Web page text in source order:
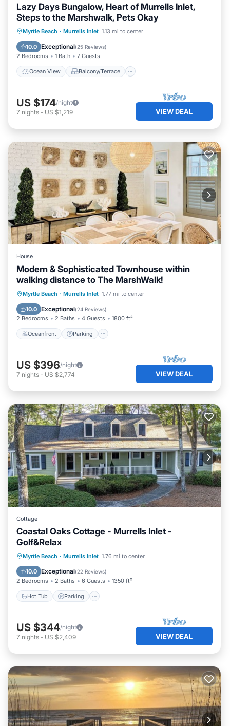
Lazy Days Bungalow, Heart of Murrells Inlet,
Steps to the Marshwalk, Pets Okay
Myrtle Beach · Murrells Inlet 1.13 mi to center
10.0 Exceptional(25 Reviews)
2 Bedrooms 1 Bath 7 Guests
Ocean View Balcony/Terrace
Ocean View Balcony/Terrace
Kitchen
US $174/night
7 nights - US $1,219 VIEW DEAL
House
Modern & Sophisticated Townhouse within
walking distance to The MarshWalk!
Myrtle Beach · Murrells Inlet 1.77 mi to center
10.0 Exceptional(24 Reviews)
2 Bedrooms 2 Baths 4 Guests 1800 ft²
Oceanfront Parking
Oceanfront Parking
Ocean View
Balcony/Terrace
US $396/night
7 nights - US $2,774 VIEW DEAL
Cottage
Coastal Oaks Cottage - Murrells Inlet -
Golf&Relax
Myrtle Beach · Murrells Inlet 1.76 mi to center
10.0 Exceptional(22 Reviews)
2 Bedrooms 2 Baths 6 Guests 1350 ft²
Hot Tub Parking
Hot Tub Parking
Pool
Ocean View
US $344/night
7 nights - US $2,409 VIEW DEAL